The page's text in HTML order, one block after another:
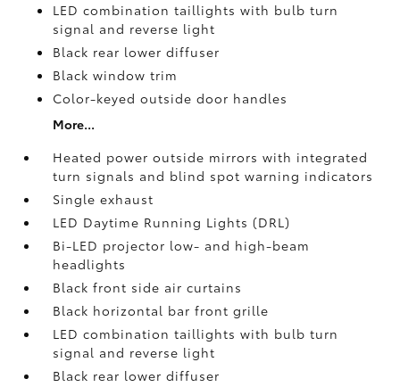
LED combination taillights with bulb turn
signal and reverse light
Black rear lower diffuser
Black window trim
Color-keyed outside door handles
More...
Heated power outside mirrors with integrated
turn signals and blind spot warning indicators
Single exhaust
LED Daytime Running Lights (DRL)
Bi-LED projector low- and high-beam
headlights
Black front side air curtains
Black horizontal bar front grille
LED combination taillights with bulb turn
signal and reverse light
Black rear lower diffuser